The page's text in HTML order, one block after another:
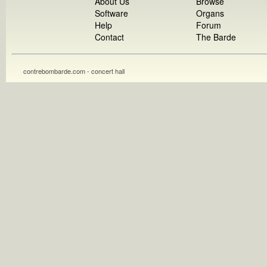
Software
Help
Contact
Organs
Forum
The Barde
contrebombarde.com - concert hall